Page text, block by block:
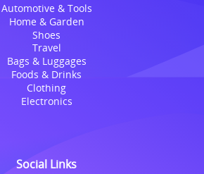
Automotive & Tools
Home & Garden
Shoes
Travel
Bags & Luggages
Foods & Drinks
Clothing
Electronics
Social Links